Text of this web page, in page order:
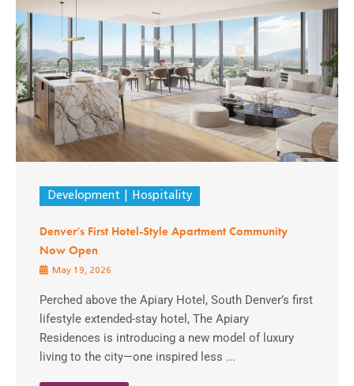
Development Hospitality
Denver’s First Hotel-Style Apartment Community
Now Open
May 19, 2026
Perched above the Apiary Hotel, South Denver’s first
lifestyle extended-stay hotel, The Apiary
Residences is introducing a new model of luxury
living to the city—one inspired less ...